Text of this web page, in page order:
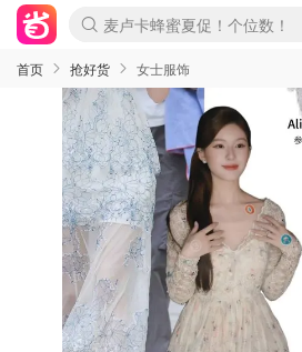
麦卢卡蜂蜜夏促！个位数！
Prada/Miu 4.8折！
啥？必胜客披萨5折！
首页 抢好货 女士服饰